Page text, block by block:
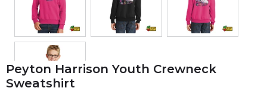
Peyton Harrison Youth Crewneck
Sweatshirt